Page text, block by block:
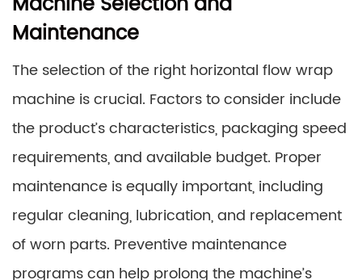
Maintenance
The selection of the right horizontal flow wrap
machine is crucial. Factors to consider include
the product’s characteristics, packaging speed
requirements, and available budget. Proper
maintenance is equally important, including
regular cleaning, lubrication, and replacement
of worn parts. Preventive maintenance
programs can help prolong the machine’s